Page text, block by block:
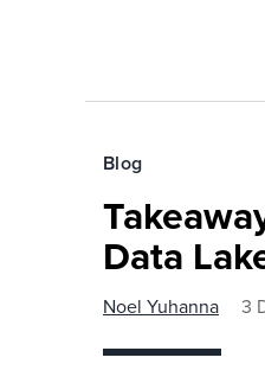
Blog
Data
Noel Yuhanna 3